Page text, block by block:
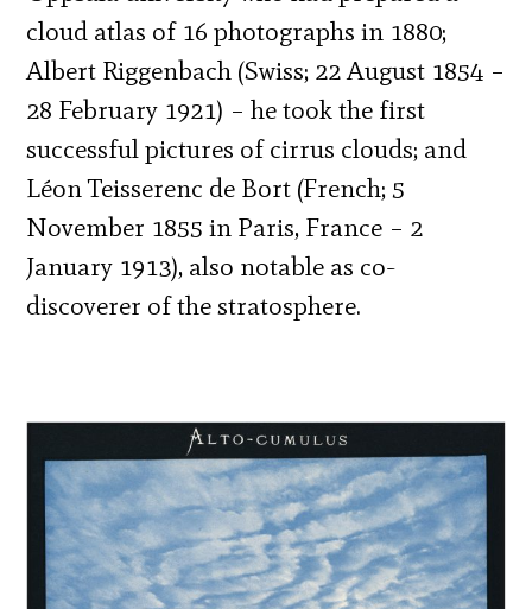
cloud atlas of 16 photographs in 1880;
Albert Riggenbach (Swiss; 22 August 1854 –
28 February 1921) – he took the first
successful pictures of cirrus clouds; and
Léon Teisserenc de Bort (French; 5
November 1855 in Paris, France – 2
January 1913), also notable as co-
discoverer of the stratosphere.